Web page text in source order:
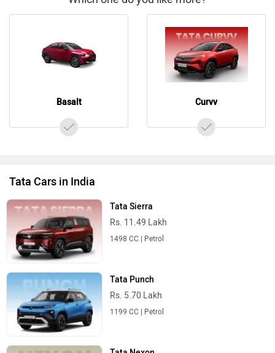
Basalt Curvv
Tata Cars in India
Tata Sierra
Rs. 11.49 Lakh
Tata Punch
Rs. 5.70 Lakh
Tata Nexon